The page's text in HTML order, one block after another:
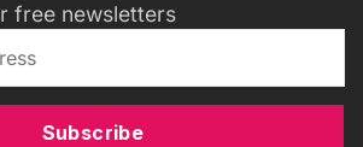
free newsletters
Subscribe